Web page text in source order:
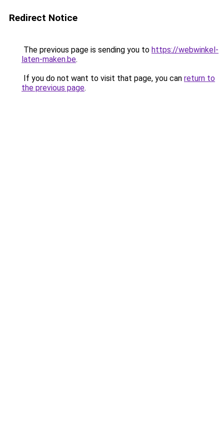
Redirect Notice
The previous page is sending you to https://webwinkel-
laten-maken.be.
If you do not want to visit that page, you can return to
the previous page.